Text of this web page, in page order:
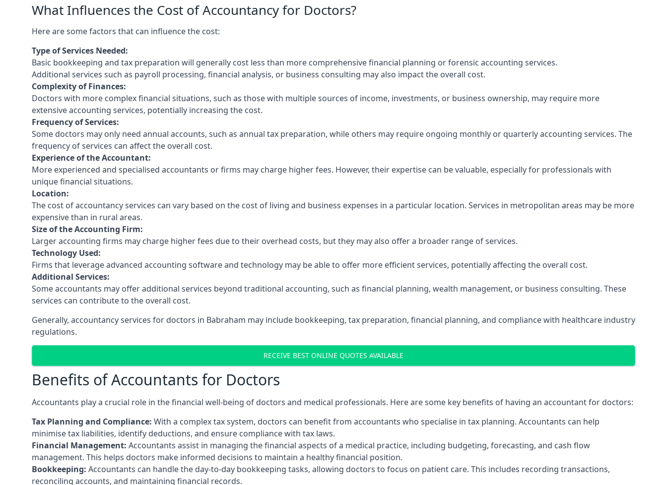
What Influences the Cost of Accountancy for Doctors?
Here are some factors that can influence the cost:
Type of Services Needed:
Basic bookkeeping and tax preparation will generally cost less than more comprehensive financial planning or forensic accounting services.
Additional services such as payroll processing, financial analysis, or business consulting may also impact the overall cost.
Complexity of Finances:
Doctors with more complex financial situations, such as those with multiple sources of income, investments, or business ownership, may require more
extensive accounting services, potentially increasing the cost.
Frequency of Services:
Some doctors may only need annual accounts, such as annual tax preparation, while others may require ongoing monthly or quarterly accounting services. The
frequency of services can affect the overall cost.
Experience of the Accountant:
More experienced and specialised accountants or firms may charge higher fees. However, their expertise can be valuable, especially for professionals with
unique financial situations.
Location:
The cost of accountancy services can vary based on the cost of living and business expenses in a particular location. Services in metropolitan areas may be more
expensive than in rural areas.
Size of the Accounting Firm:
Larger accounting firms may charge higher fees due to their overhead costs, but they may also offer a broader range of services.
Technology Used:
Firms that leverage advanced accounting software and technology may be able to offer more efficient services, potentially affecting the overall cost.
Additional Services:
Some accountants may offer additional services beyond traditional accounting, such as financial planning, wealth management, or business consulting. These
services can contribute to the overall cost.
Generally, accountancy services for doctors in Babraham may include bookkeeping, tax preparation, financial planning, and compliance with healthcare industry
regulations.
RECEIVE BEST ONLINE QUOTES AVAILABLE
Benefits of Accountants for Doctors
Accountants play a crucial role in the financial well-being of doctors and medical professionals. Here are some key benefits of having an accountant for doctors:
Tax Planning and Compliance: With a complex tax system, doctors can benefit from accountants who specialise in tax planning. Accountants can help
minimise tax liabilities, identify deductions, and ensure compliance with tax laws.
Financial Management: Accountants assist in managing the financial aspects of a medical practice, including budgeting, forecasting, and cash flow
management. This helps doctors make informed decisions to maintain a healthy financial position.
Bookkeeping: Accountants can handle the day-to-day bookkeeping tasks, allowing doctors to focus on patient care. This includes recording transactions,
reconciling accounts, and maintaining financial records.